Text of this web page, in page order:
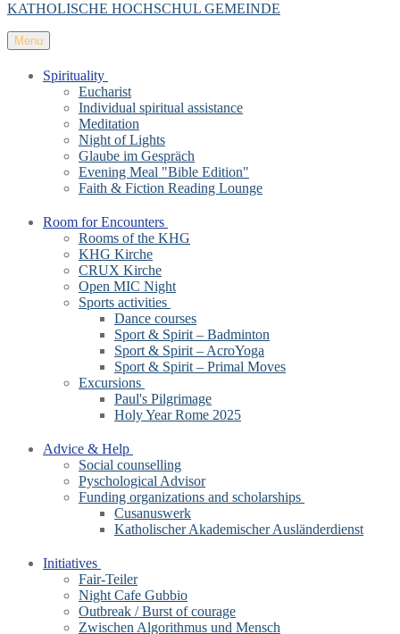
KATHOLISCHE HOCHSCHUL GEMEINDE
Menu
Spirituality
Eucharist
Individual spiritual assistance
Meditation
Night of Lights
Glaube im Gespräch
Evening Meal "Bible Edition"
Faith & Fiction Reading Lounge
Room for Encounters
Rooms of the KHG
KHG Kirche
CRUX Kirche
Open MIC Night
Sports activities
Dance courses
Sport & Spirit – Badminton
Sport & Spirit – AcroYoga
Sport & Spirit – Primal Moves
Excursions
Paul's Pilgrimage
Holy Year Rome 2025
Advice & Help
Social counselling
Pyschological Advisor
Funding organizations and scholarships
Cusanuswerk
Katholischer Akademischer Ausländerdienst
Initiatives
Fair-Teiler
Night Cafe Gubbio
Outbreak / Burst of courage
Zwischen Algorithmus und Mensch